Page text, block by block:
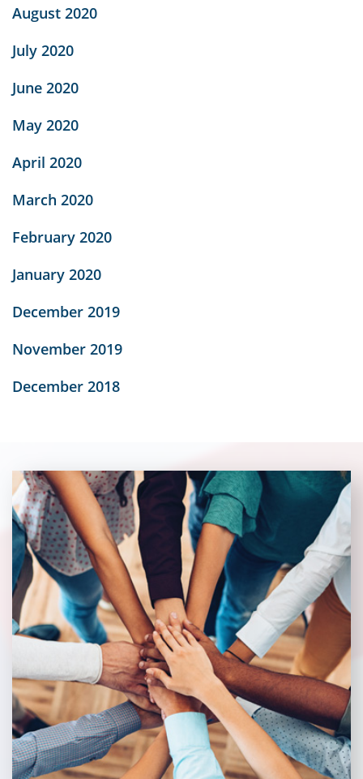
August 2020
July 2020
June 2020
May 2020
April 2020
March 2020
February 2020
January 2020
December 2019
November 2019
December 2018